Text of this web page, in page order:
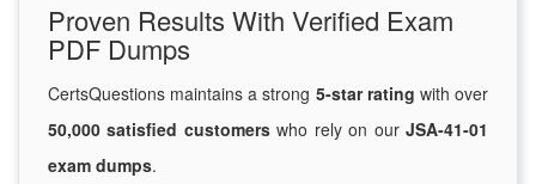
Proven Results With Verified Exam
PDF Dumps
CertsQuestions maintains a strong 5-star rating with over
50,000 satisfied customerswho rely on ourJSA-41-01
exam dumps.